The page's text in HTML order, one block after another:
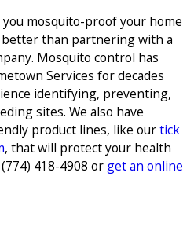
mosquito-proof your home
than partnering with a
Mosquito control has
Services for decades
identifying, preventing,
sites. We also have
product lines, like ourtick
, that will protect your health
(774) 418-4908 or get an online